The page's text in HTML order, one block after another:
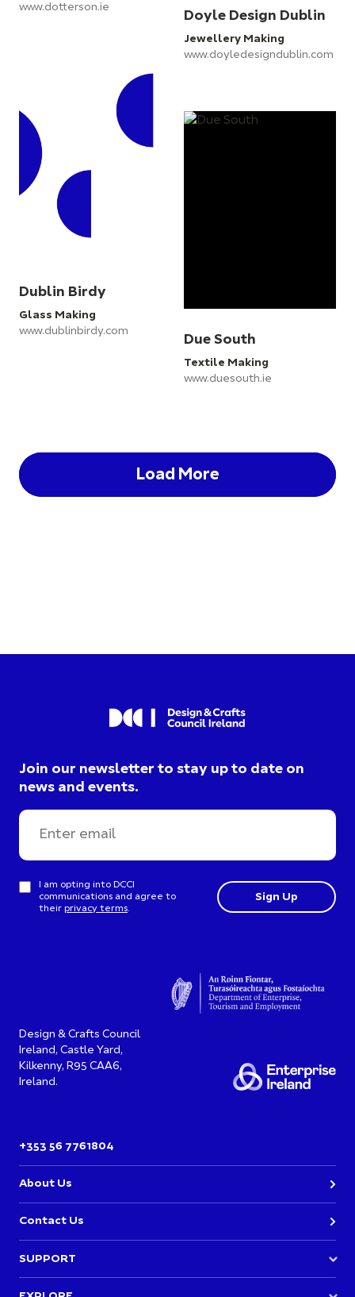
www.dotterson.ie
Doyle Design Dublin
Jewellery Making
www.doyledesigndublin.com
Dublin Birdy
Glass Making
www.dublinbirdy.com
Due South
Textile Making
www.duesouth.ie
Load More
Join our newsletter to stay up to date on
news and events.
I am opting into DCCI
communications and agree to
their privacy terms.
Design & Crafts Council
Ireland, Castle Yard,
Kilkenny, R95 CAA6,
Ireland.
+353 56 7761804
About Us
Contact Us
SUPPORT